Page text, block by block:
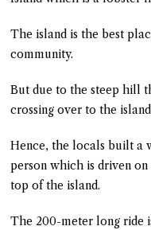
The island is the best
community.
But due to the steep hill
crossing over to the
Hence, the locals built a
person which is driven
top of the island.
The 200-meter long ride